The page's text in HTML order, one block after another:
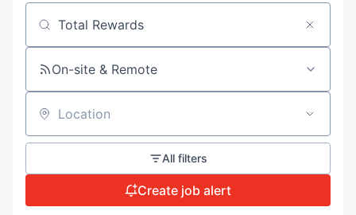
Search by title or keyword
On-site & Remote
Location
All filters
Create job alert